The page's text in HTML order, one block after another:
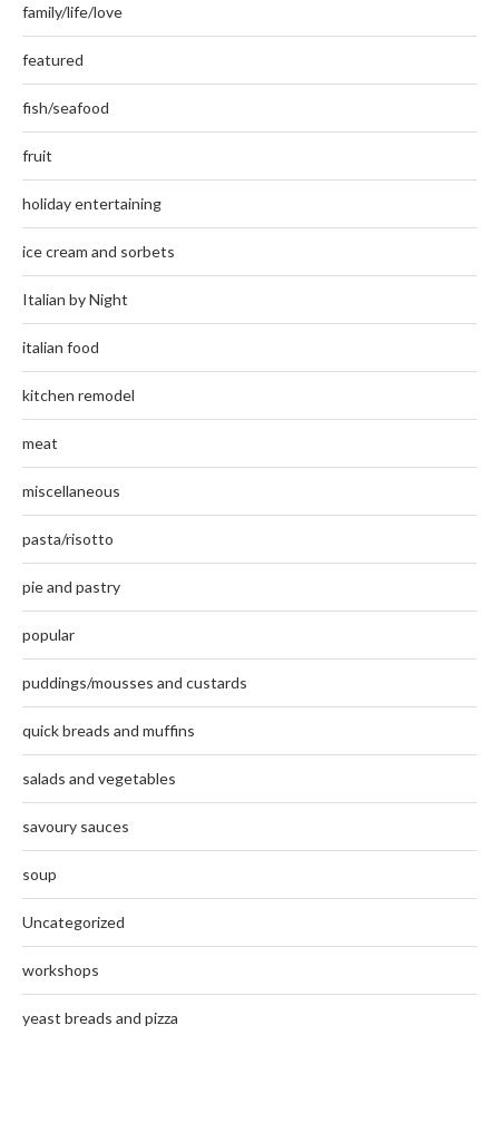
family/life/love
featured
fish/seafood
fruit
holiday entertaining
ice cream and sorbets
Italian by Night
italian food
kitchen remodel
meat
miscellaneous
pasta/risotto
pie and pastry
popular
puddings/mousses and custards
quick breads and muffins
salads and vegetables
savoury sauces
soup
Uncategorized
workshops
yeast breads and pizza